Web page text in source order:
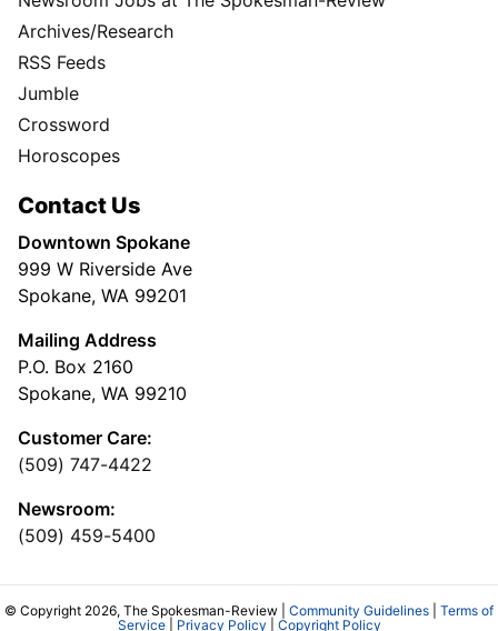
Archives/Research
RSS Feeds
Jumble
Crossword
Horoscopes
Contact Us
Downtown Spokane
999 W Riverside Ave
Spokane, WA 99201
Mailing Address
P.O. Box 2160
Spokane, WA 99210
Customer Care:
(509) 747-4422
Newsroom:
(509) 459-5400
© Copyright 2026, The Spokesman-Review | Community Guidelines
Terms of
Service| Privacy Policy Copyright Policy